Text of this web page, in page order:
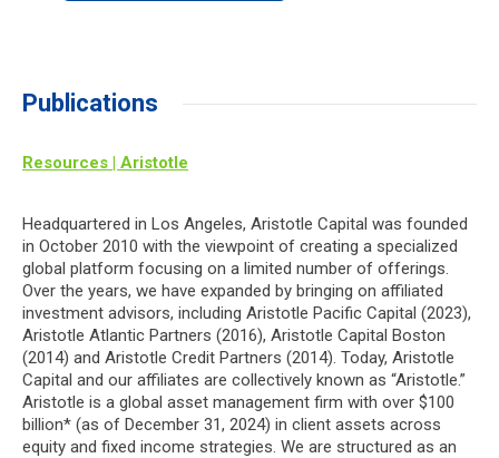
Publications
Resources | Aristotle
Headquartered in Los Angeles, Aristotle Capital was founded
in October 2010 with the viewpoint of creating a specialized
global platform focusing on a limited number of offerings.
Over the years, we have expanded by bringing on affiliated
investment advisors, including Aristotle Pacific Capital (2023),
Aristotle Atlantic Partners (2016), Aristotle Capital Boston
(2014) and Aristotle Credit Partners (2014). Today, Aristotle
Capital and our affiliates are collectively known as “Aristotle.”
Aristotle is a global asset management firm with over $100
billion* (as of December 31, 2024) in client assets across
equity and fixed income strategies. We are structured as an